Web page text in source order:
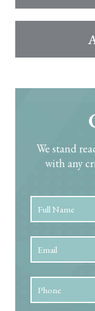
We stand
with any
Full
Name *
Email
Phone